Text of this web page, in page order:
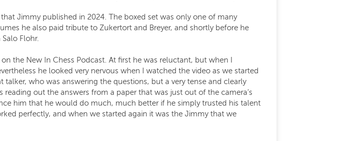
Jimmy published in 2024. The boxed set was only one of many
he also paid tribute to Zukertort and Breyer, and shortly before he
Flohr.
the New In Chess Podcast. At first he was reluctant, but when I
he looked very nervous when I watched the video as we started
who was answering the questions, but a very tense and clearly
out the answers from a paper that was just out of the camera’s
him that he would do much, much better if he simply trusted his talent
perfectly, and when we started again it was the Jimmy that we